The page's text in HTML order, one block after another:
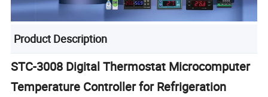
Product Description
STC-3008 Digital Thermostat Microcomputer
Temperature Controller for Refrigeration